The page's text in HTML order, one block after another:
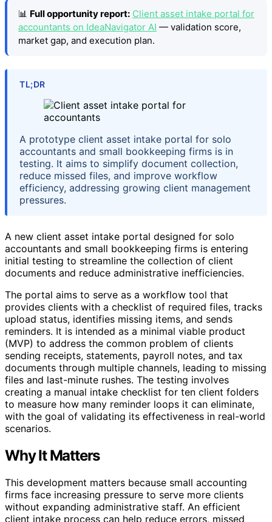
📊 Full opportunity report: Client asset intake portal for
accountants on IdeaNavigator AI — validation score,
market gap, and execution plan.
TL;DR
A prototype client asset intake portal for solo
accountants and small bookkeeping firms is in
testing. It aims to simplify document collection,
reduce missed files, and improve workflow
efficiency, addressing growing client management
pressures.
A new client asset intake portal designed for solo
accountants and small bookkeeping firms is entering
initial testing to streamline the collection of client
documents and reduce administrative inefficiencies.
The portal aims to serve as a workflow tool that
provides clients with a checklist of required files, tracks
upload status, identifies missing items, and sends
reminders. It is intended as a minimal viable product
(MVP) to address the common problem of clients
sending receipts, statements, payroll notes, and tax
documents through multiple channels, leading to missing
files and last-minute rushes. The testing involves
creating a manual intake checklist for ten client folders
to measure how many reminder loops it can eliminate,
with the goal of validating its effectiveness in real-world
scenarios.
Why It Matters
This development matters because small accounting
firms face increasing pressure to serve more clients
without expanding administrative staff. An efficient
client intake process can help reduce errors, missed